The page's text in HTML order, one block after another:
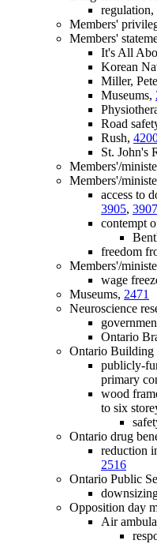
regulation,
Members'
Members'
It's All
Korean
Miller,
Museums,
Road
Rush,
St. John's
Members'/
Members'/
access to
3905,
contempt
freedom
Members'/
wage
Museums, 2471
Neuroscience
Ontario
Ontario Building
publicly-
primary
wood
to six
Ontario drug
reduction
2516
Ontario Public
Opposition day
Air